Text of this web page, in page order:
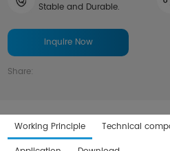
Stable and Durable.
Inquire Now
Share:
Working Principle Technical